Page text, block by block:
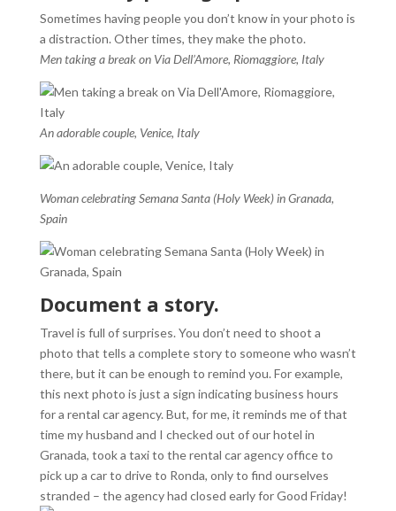
Sometimes having people you don’t know in your photo is
a distraction. Other times, they make the photo.
Men taking a break on Via Dell’Amore, Riomaggiore, Italy
An adorable couple, Venice, Italy
Woman celebrating Semana Santa (Holy Week) in Granada,
Spain
Document a story.
Travel is full of surprises. You don’t need to shoot a
photo that tells a complete story to someone who wasn’t
there, but it can be enough to remind you. For example,
this next photo is just a sign indicating business hours
for a rental car agency. But, for me, it reminds me of that
time my husband and I checked out of our hotel in
Granada, took a taxi to the rental car agency office to
pick up a car to drive to Ronda, only to find ourselves
stranded – the agency had closed early for Good Friday!